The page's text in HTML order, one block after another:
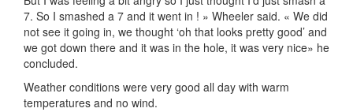
7. So I smashed a 7 and it went in ! » Wheeler said. « We did
not see it going in, we thought ‘oh that looks pretty good’ and
we got down there and it was in the hole, it was very nice» he
concluded.
Weather conditions were very good all day with warm
temperatures and no wind.